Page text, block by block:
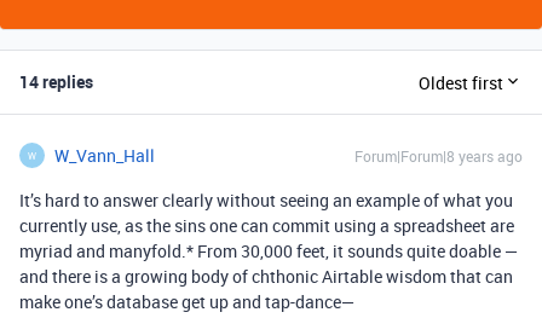
14 replies Oldest first
W W_Vann_Hall Forum|Forum|8 years ago
It’s hard to answer clearly without seeing an example of what you
currently use, as the sins one can commit using a spreadsheet are
myriad and manyfold.* From 30,000 feet, it sounds quite doable —
and there is a growing body of chthonic Airtable wisdom that can
make one’s database get up and tap-dance—